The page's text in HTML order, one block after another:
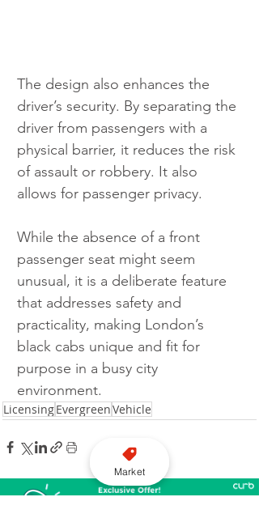
The design also enhances the
driver’s security. By separating the
driver from passengers with a
physical barrier, it reduces the risk
of assault or robbery. It also
allows for passenger privacy.
While the absence of a front
passenger seat might seem
unusual, it is a deliberate feature
that addresses safety and
practicality, making London’s
black cabs unique and fit for
purpose in a busy city
environment.
LicensingEvergreenVehicle
Market